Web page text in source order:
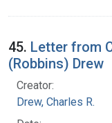
45. Letter from
(Robbins) Drew
Creator:
Drew, Charles R.